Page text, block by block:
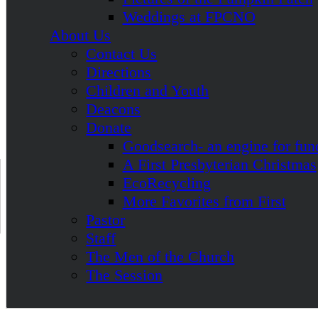
Weddings at FPCNO
About Us
Contact Us
Directions
Children and Youth
Deacons
Donate
Goodsearch- an engine for
A First Presbyterian Christmas
EcoRecycling
More Favorites from First
Pastor
Staff
The Men of the Church
The Session